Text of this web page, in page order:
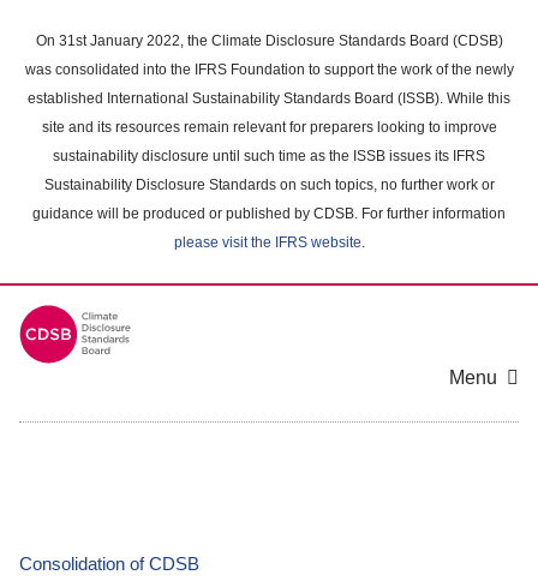
main
content
On 31st January 2022, the Climate Disclosure Standards Board (CDSB)
was consolidated into the IFRS Foundation to support the work of the newly
established International Sustainability Standards Board (ISSB). While this
site and its resources remain relevant for preparers looking to improve
sustainability disclosure until such time as the ISSB issues its IFRS
Sustainability Disclosure Standards on such topics, no further work or
guidance will be produced or published by CDSB. For further information
please visit the IFRS website.
Menu
Consolidation of CDSB